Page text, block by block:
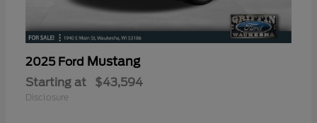
2025 Ford Mustang
Starting at $43,594
Disclosure